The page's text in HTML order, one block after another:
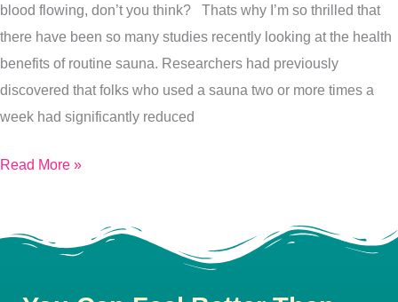
blood flowing, don’t you think? Thats why I’m so thrilled that
there have been so many studies recently looking at the health
benefits of routine sauna. Researchers had previously
discovered that folks who used a sauna two or more times a
week had significantly reduced
Read More »